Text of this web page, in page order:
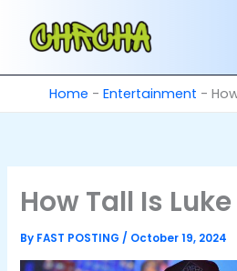
content
Home - Entertainment -
How Tall Is
By FAST POSTING/ October 19, 2024